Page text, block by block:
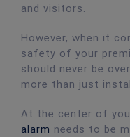
and visitors.
However, when it
safety of your
should never be
more than just
At the center of
alarm needs to be